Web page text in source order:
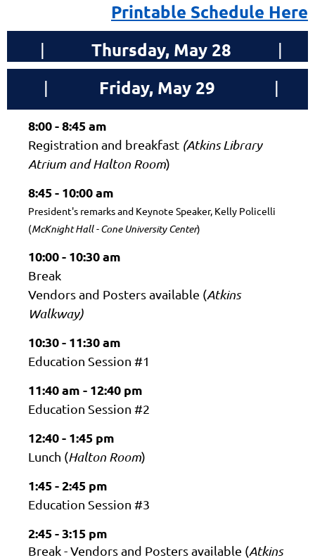
Printable Schedule Here
| Thursday, May 28 |
| Friday, May 29 |
8:00 - 8:45 am
Registration and breakfast (Atkins Library
Atrium and Halton Room)
8:45 - 10:00 am
President's remarks and Keynote Speaker, Kelly Policelli
(McKnight Hall - Cone University Center)
10:00 - 10:30 am
Break
Vendors and Posters available (Atkins
Walkway)
10:30 - 11:30 am
Education Session #1
11:40 am - 12:40 pm
Education Session #2
12:40 - 1:45 pm
Lunch (Halton Room)
1:45 - 2:45 pm
Education Session #3
2:45 - 3:15 pm
Break - Vendors and Posters available (Atkins